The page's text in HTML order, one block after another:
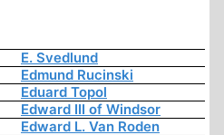
E. Svedlund
Edmund Rucinski
Eduard Topol
Edward III of Windsor
Edward L. Van Roden